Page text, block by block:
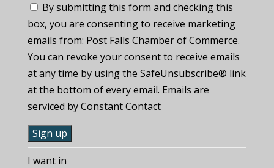
By submitting this form and checking this
box, you are consenting to receive marketing
emails from: Post Falls Chamber of Commerce.
You can revoke your consent to receive emails
at any time by using the SafeUnsubscribe® link
at the bottom of every email. Emails are
serviced by Constant Contact
C
I want in